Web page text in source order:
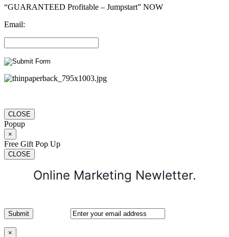
“GUARANTEED Profitable – Jumpstart” NOW
Email:
CLOSE
Popup
×
Free Gift Pop Up
CLOSE
Online Marketing Newletter.
×